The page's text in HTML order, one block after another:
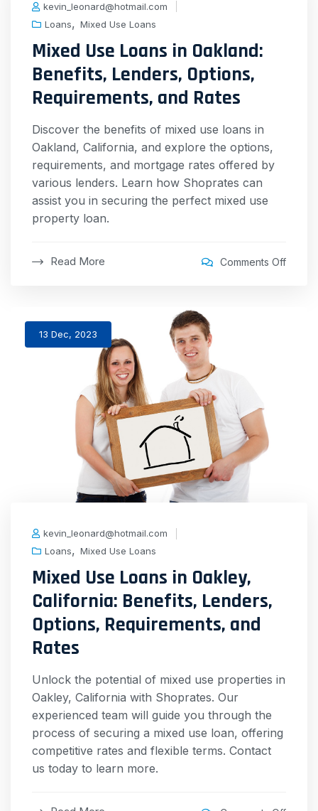
kevin_leonard@hotmail.com
Loans, Mixed Use Loans
Mixed Use Loans in Oakland:
Benefits, Lenders, Options,
Requirements, and Rates
Discover the benefits of mixed use loans in
Oakland, California, and explore the options,
requirements, and mortgage rates offered by
various lenders. Learn how Shoprates can
assist you in securing the perfect mixed use
property loan.
Read More Comments Off
13 Dec, 2023
kevin_leonard@hotmail.com
Loans, Mixed Use Loans
Mixed Use Loans in Oakley,
California: Benefits, Lenders,
Options, Requirements, and
Rates
Unlock the potential of mixed use properties in
Oakley, California with Shoprates. Our
experienced team will guide you through the
process of securing a mixed use loan, offering
competitive rates and flexible terms. Contact
us today to learn more.